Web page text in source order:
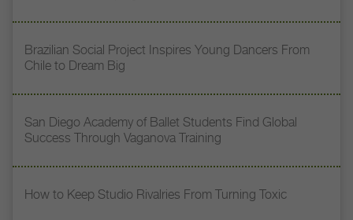
Brazilian Social Project Inspires Young Dancers From
Chile to Dream Big
San Diego Academy of Ballet Students Find Global
Success Through Vaganova Training
How to Keep Studio Rivalries From Turning Toxic